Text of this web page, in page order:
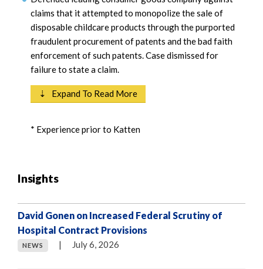
claims that it attempted to monopolize the sale of
disposable childcare products through the purported
fraudulent procurement of patents and the bad faith
enforcement of such patents. Case dismissed for
failure to state a claim.
⇣ Expand To Read More
* Experience prior to Katten
Insights
David Gonen on Increased Federal Scrutiny of
Hospital Contract Provisions
NEWS | July 6, 2026